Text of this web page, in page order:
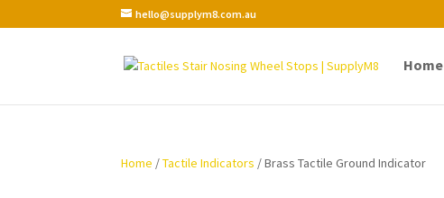
hello@supplym8.com.au
Home
Home /Tactile Indicators / Brass Tactile Ground Indicator